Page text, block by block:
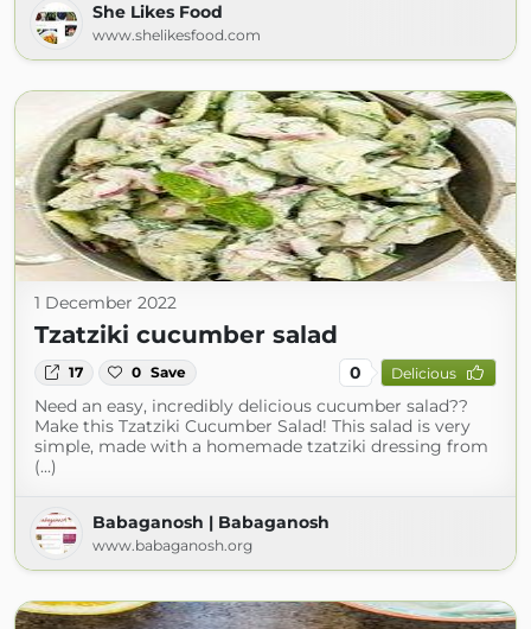
She Likes Food
www.shelikesfood.com
1 December 2022
Tzatziki cucumber salad
17 0 Save 0 Delicious
Need an easy, incredibly delicious cucumber salad??
Make this Tzatziki Cucumber Salad! This salad is very
simple, made with a homemade tzatziki dressing from
(...)
Babaganosh | Babaganosh
www.babaganosh.org